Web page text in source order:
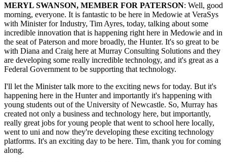
MERYL SWANSON, MEMBER FOR PATERSON: Well, good
morning, everyone. It is fantastic to be here in Medowie at VeraSys
with Minister for Industry, Tim Ayres, today, talking about some
incredible innovation that is happening right here in Medowie and in
the seat of Paterson and more broadly, the Hunter. It's so great to be
with Diana and Craig here at Murray Consulting Solutions and they
are developing some really incredible technology, and it's great as a
Federal Government to be supporting that technology.
I'll let the Minister talk more to the exciting news for today. But it's
happening here in the Hunter and importantly it's happening with
young students out of the University of Newcastle. So, Murray has
created not only a business and technology here, but importantly,
really great jobs for young people that went to school here locally,
went to uni and now they're developing these exciting technology
platforms. It's an exciting day to be here. Tim, thank you for coming
along.